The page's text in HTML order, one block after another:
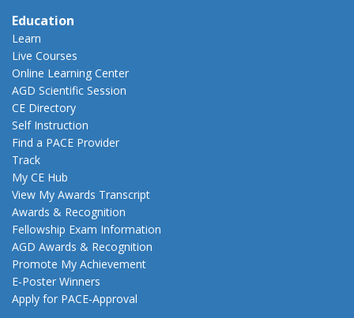
Education
Learn
Live Courses
Online Learning Center
AGD Scientific Session
CE Directory
Self Instruction
Find a PACE Provider
Track
My CE Hub
View My Awards Transcript
Awards & Recognition
Fellowship Exam Information
AGD Awards & Recognition
Promote My Achievement
E-Poster Winners
Apply for PACE-Approval